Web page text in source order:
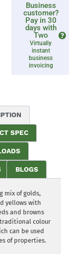
Business
customer?
Pay in 30
days with
Two
Virtually
instant
business
invoicing
SPEC
BLOGS
mix of golds,
yellows with
and browns
colour
can be used
of properties.